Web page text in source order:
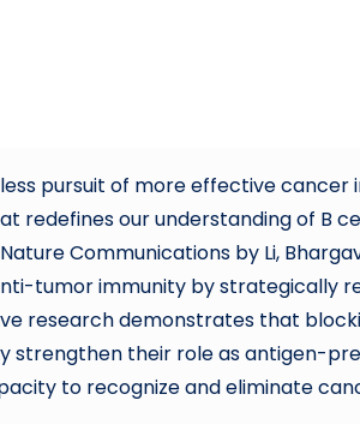
pursuit of more effective
redefines our understanding of B
Communications by Li,
tumor immunity by strategically
research demonstrates that
strengthen their role as antigen-
to recognize and eliminate